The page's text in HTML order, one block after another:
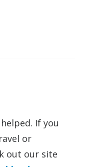
If you
or
out our site